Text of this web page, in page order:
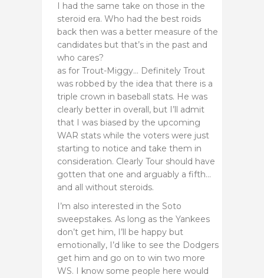
I had the same take on those in the
steroid era. Who had the best roids
back then was a better measure of the
candidates but that’s in the past and
who cares?
as for Trout-Miggy… Definitely Trout
was robbed by the idea that there is a
triple crown in baseball stats. He was
clearly better in overall, but I’ll admit
that I was biased by the upcoming
WAR stats while the voters were just
starting to notice and take them in
consideration. Clearly Tour should have
gotten that one and arguably a fifth…
and all without steroids.
I’m also interested in the Soto
sweepstakes. As long as the Yankees
don’t get him, I’ll be happy but
emotionally, I’d like to see the Dodgers
get him and go on to win two more
WS. I know some people here would